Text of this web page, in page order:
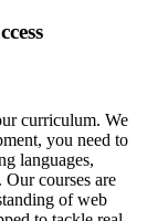
curriculum. We
you need to
languages,
courses are
of web